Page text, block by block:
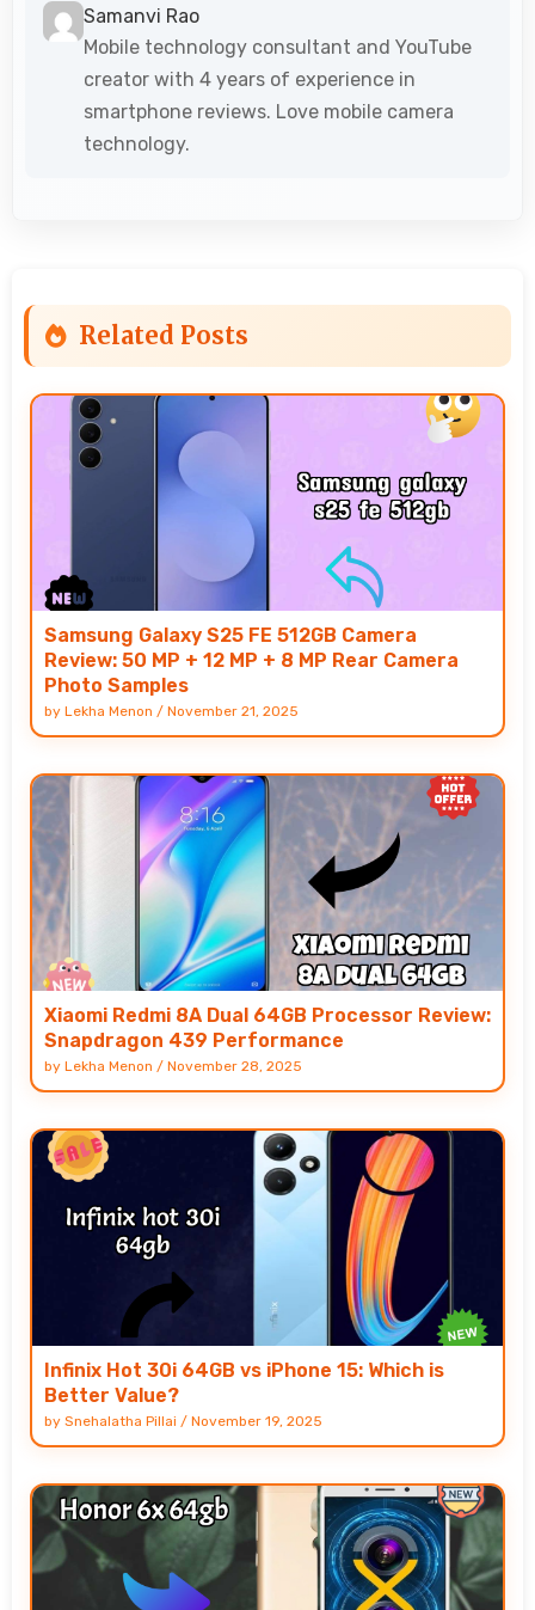
Samanvi Rao
Mobile technology consultant and YouTube
creator with 4 years of experience in
smartphone reviews. Love mobile camera
technology.
Related Posts
Samsung Galaxy S25 FE 512GB Camera
Review: 50 MP + 12 MP + 8 MP Rear Camera
Photo Samples
by Lekha Menon / November 21, 2025
Xiaomi Redmi 8A Dual 64GB Processor Review:
Snapdragon 439 Performance
by Lekha Menon / November 28, 2025
Infinix Hot 30i 64GB vs iPhone 15: Which is
Better Value?
by Snehalatha Pillai / November 19, 2025